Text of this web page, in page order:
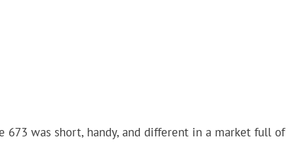
673 was short, handy, and different in a market full of